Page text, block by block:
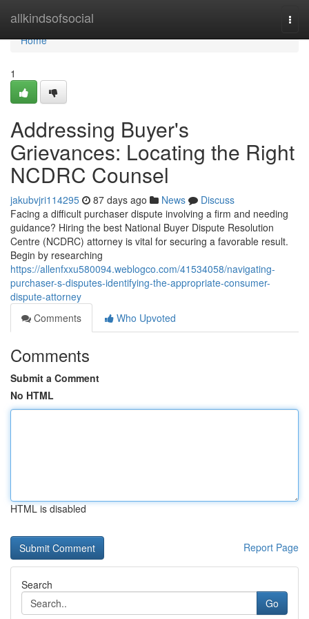
allkindsofsocial
Home
Home
1
Addressing Buyer's
Grievances: Locating the Right
NCDRC Counsel
jakubvjri114295 87 days ago News
Discuss
Facing a difficult purchaser dispute involving a firm and needing
guidance? Hiring the best National Buyer Dispute Resolution
Centre (NCDRC) attorney is vital for securing a favorable result.
Begin by researching
https://allenfxxu580094.weblogco.com/41534058/navigating-
purchaser-s-disputes-identifying-the-appropriate-consumer-
dispute-attorney
Comments
Who Upvoted
Comments
Submit a Comment
No HTML
HTML is disabled
Report Page
Search
Go